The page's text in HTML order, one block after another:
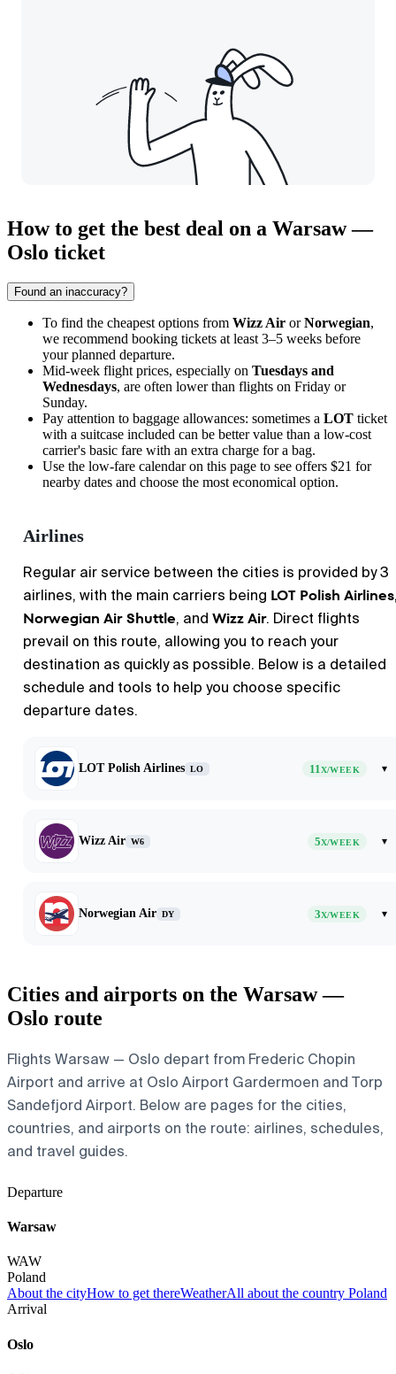
How to get the best deal on a Warsaw —
Oslo ticket
Found an inaccuracy?
To find the cheapest options from Wizz Air orNorwegian,
we recommend booking tickets at least 3–5 weeks before
your planned departure.
Mid-week flight prices, especially on Tuesdays and
Wednesdays, are often lower than flights on Friday or
Sunday.
Pay attention to baggage allowances: sometimes a LOT ticket
with a suitcase included can be better value than a low-cost
carrier's basic fare with an extra charge for a bag.
Use the low-fare calendar on this page to see offers $21 for
nearby dates and choose the most economical option.
Airlines
Regular air service between the cities is provided by 3
airlines, with the main carriers being LOT Polish Airlines
Norwegian Air Shuttle, and Wizz Air. Direct flights
prevail on this route, allowing you to reach your
destination as quickly as possible. Below is a detailed
schedule and tools to help you choose specific
departure dates.
LOT Polish Airlines LO 11X/WEEK ▾
Wizz Air W6 5X/WEEK ▾
Norwegian Air DY 3X/WEEK ▾
Cities and airports on the Warsaw —
Oslo route
Flights Warsaw — Oslo depart from Frederic Chopin
Airport and arrive at Oslo Airport Gardermoen and Torp
Sandefjord Airport. Below are pages for the cities,
countries, and airports on the route: airlines, schedules,
and travel guides.
Departure
Warsaw
WAW
Poland
About the cityHow to get thereWeatherAll about the country Poland
Arrival
Oslo